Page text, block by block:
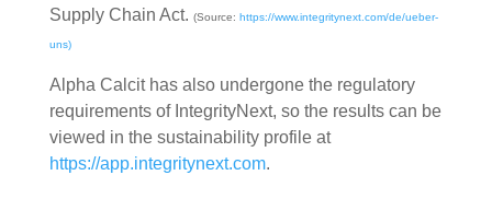
Supply Chain Act. (Source: https://www.integritynext.com/de/ueber-
uns)
Alpha Calcit has also undergone the regulatory
requirements of IntegrityNext, so the results can be
viewed in the sustainability profile at
https://app.integritynext.com.